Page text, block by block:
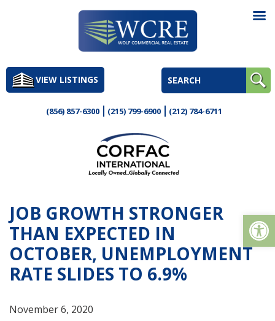
to
contentVIEW LISTINGS
(856) 857-6300 (215) 799-6900 (212) 784-6711
JOB GROWTH STRONGER
THAN EXPECTED IN
OCTOBER, UNEMPLOYMENT
RATE SLIDES TO 6.9%
November 6, 2020